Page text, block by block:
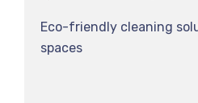
Eco-friendly cleaning
spaces